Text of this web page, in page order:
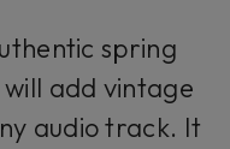
spring
add vintage
audio track. It